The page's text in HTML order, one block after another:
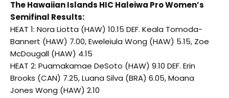
The Hawaiian Islands HIC Haleiwa Pro Women’s
Semifinal Results:
HEAT 1: Nora Liotta (HAW) 10.15 DEF. Keala Tomoda-
Bannert (HAW) 7.00, Eweleiula Wong (HAW) 5.15, Zoe
McDougall (HAW) 4.15
HEAT 2: Puamakamae DeSoto (HAW) 9.10 DEF. Erin
Brooks (CAN) 7.25, Luana Silva (BRA) 6.05, Moana
Jones Wong (HAW) 2.10